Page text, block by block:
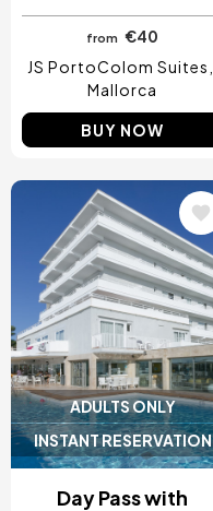
from
€40
JS PortoColom Suites
Mallorca
BUY NOW
ADULTS ONLY
INSTANT RESERVATION
Image
Day Pass with